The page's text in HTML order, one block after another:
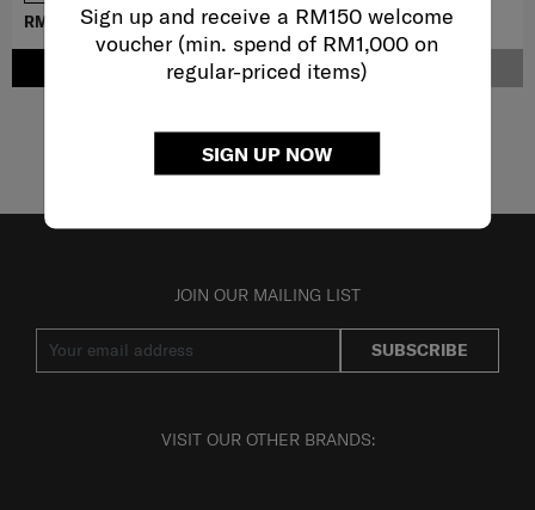
Sign up and receive a RM150 welcome
voucher (min. spend of RM1,000 on
regular-priced items)
SIGN UP NOW
RM1,559.00
RM1,403.10
ADD TO CART
RM4,399.00
RM3,959.10
Showing 6 of 6products
JOIN OUR MAILING LIST
SUBSCRIBE
VISIT OUR OTHER BRANDS: